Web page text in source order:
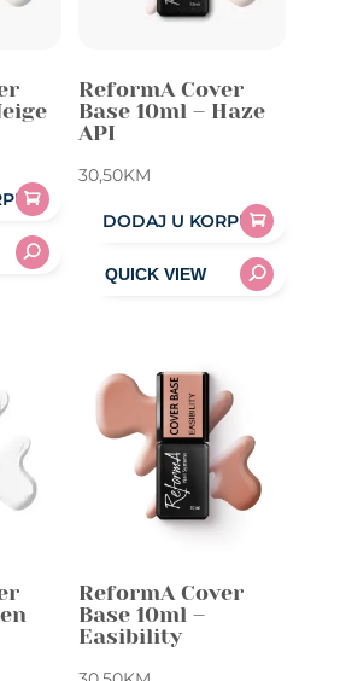
ReformA Cover
Base 10ml – Haze
API
30,50KM
DODAJ U KORPU
ReformA Cover
Base 10ml –
Easibility